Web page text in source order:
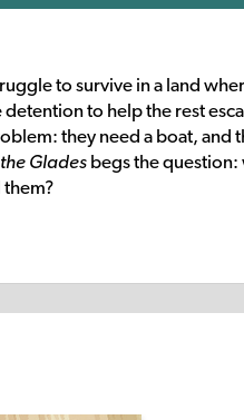
to survive in a land
to help the rest
they need a boat, and
Glades begs the question: